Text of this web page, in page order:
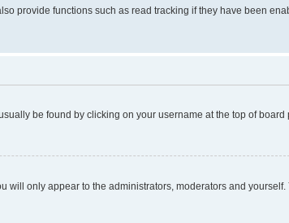
provide functions such as read tracking if they have been
be found by clicking on your username at the top of board
will only appear to the administrators, moderators and yourself.